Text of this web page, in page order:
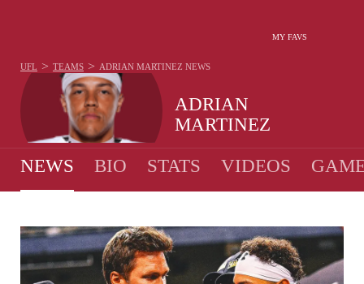
MY FAVS
ADRIAN
MARTINEZ
UFL > TEAMS > ADRIAN MARTINEZ NEWS
NEWS BIO STATS VIDEOS